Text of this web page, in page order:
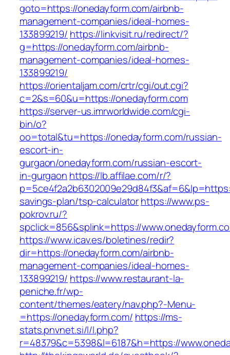
goto=https://onedayform.com/airbnb-
management-companies/ideal-homes-
133899219/ https://linkvisit.ru/redirect/?
g=https://onedayform.com/airbnb-
management-companies/ideal-homes-
133899219/
https://orientaljam.com/crtr/cgi/out.cgi?
c=2&s=60&u=https://onedayform.com
https://server-us.imrworldwide.com/cgi-
bin/o?
oo=total&tu=https://onedayform.com/russian-
escort-in-
gurgaon/onedayform.com/russian-escort-
in-gurgaon https://lb.affilae.com/r/?
savings-plan/tsp-calculatorhttps://www.ps-
pokrov.ru/?
spclick=856&splink=https://
https://www.icav.es/boletines/redir?
dir=https://onedayform.com/airbnb-
management-companies/ideal-homes-
133899219/ https://www.restaurant-la-
peniche.fr/wp-
content/themes/eatery/nav.php?-Menu-
=https://onedayform.com/ https://ms-
stats.pnvnet.si/l/l.php?
r=48379&c=5398&l=6187&h=https://